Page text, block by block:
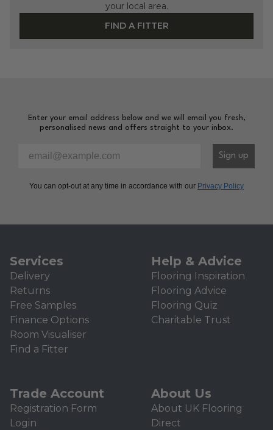
your local area.
FIND A FITTER
Enter your email address below and we will email you fresh,
personalised news and offers straight to your inbox.
Sign up
You can opt-out at any time in accordance with our Privacy Policy
Services
Delivery
Returns
Free Samples
Finance Options
Room Visualiser
Find a Fitter
Help & Advice
Flooring Inspiration
Flooring Advice
Flooring Quiz
Charitable Trust
Trade Account
Registration Form
Login
About Us
About UK Flooring
Direct